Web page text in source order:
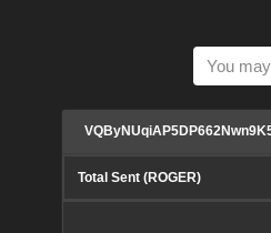
Total Sent (ROGER)